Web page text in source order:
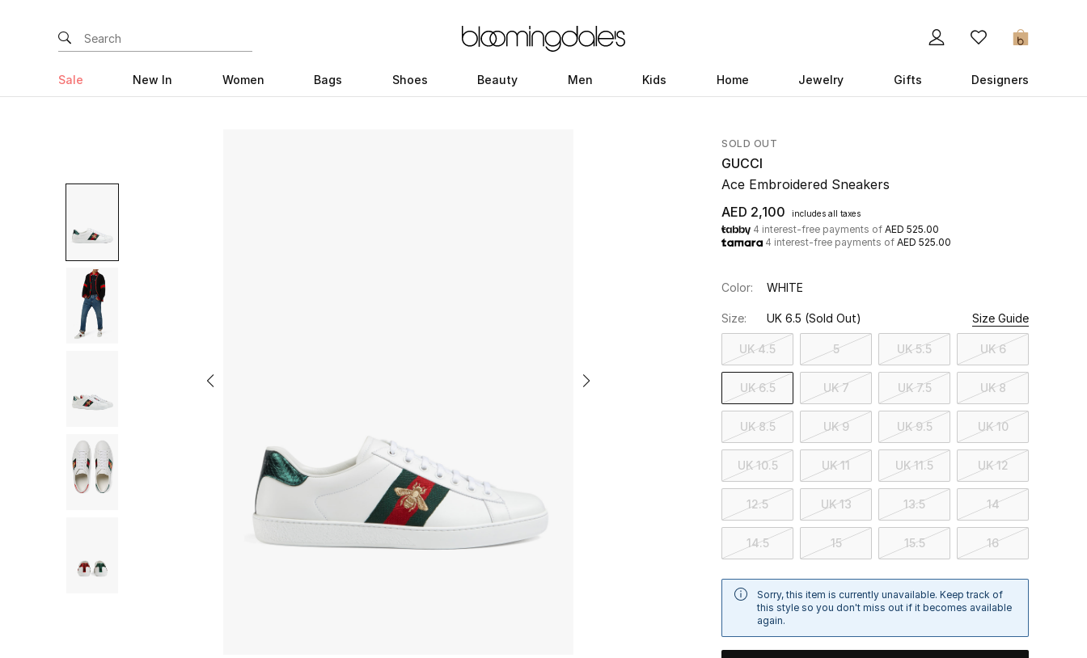
0
Sale New In Women Bags Shoes Beauty Men Kids Home Jewelry Gifts Designers
SOLD OUT
GUCCI
Ace Embroidered Sneakers
AED 2,100
includes all taxes
4 interest-free payments of AED 525.00
4 interest-free payments of AED 525.00
Color: WHITE
Size: UK 6.5 (Sold Out) Size Guide
UK 4.5 5 UK 5.5 UK 6
UK 6.5 UK 7 UK 7.5 UK 8
UK 8.5 UK 9 UK 9.5 UK 10
UK 10.5 UK 11 UK 11.5 UK 12
12.5 UK 13 13.5 14
14.5 15 15.5 16
Sorry, this item is currently unavailable. Keep track of
this style so you don't miss out if it becomes available
again.